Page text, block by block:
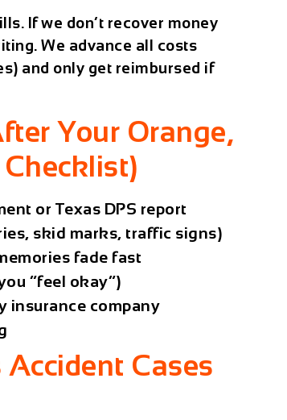
If we don’t recover money
We advance all costs
and only get reimbursed if
Your Orange,
or Texas DPS report
skid marks, traffic signs)
fade fast
“feel okay”)
insurance company
Accident Cases